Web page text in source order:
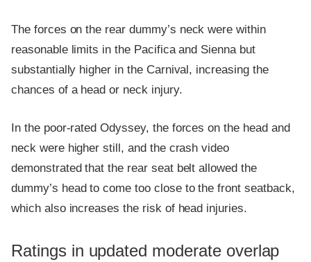
The forces on the rear dummy’s neck were within
reasonable limits in the Pacifica and Sienna but
substantially higher in the Carnival, increasing the
chances of a head or neck injury.
In the poor-rated Odyssey, the forces on the head and
neck were higher still, and the crash video
demonstrated that the rear seat belt allowed the
dummy’s head to come too close to the front seatback,
which also increases the risk of head injuries.
Ratings in updated moderate overlap